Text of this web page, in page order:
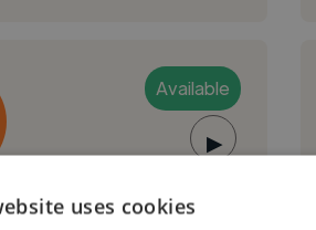
Available
▶
uses cookies